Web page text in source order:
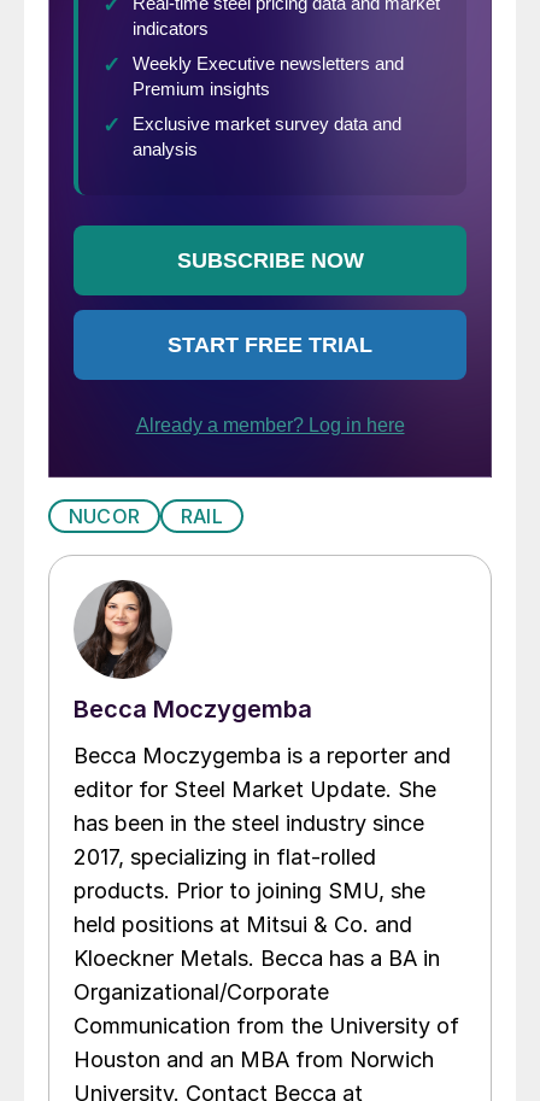
NUCOR RAIL
Becca Moczygemba
Becca Moczygemba is a reporter and
editor for Steel Market Update. She
has been in the steel industry since
2017, specializing in flat-rolled
products. Prior to joining SMU, she
held positions at Mitsui & Co. and
Kloeckner Metals. Becca has a BA in
Organizational/Corporate
Communication from the University of
Houston and an MBA from Norwich
University. Contact Becca at